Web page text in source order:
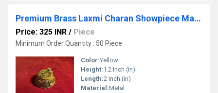
Premium Brass Laxmi Charan Showpiece Made By Aakrati
Price: 325 INR / Piece
Minimum Order Quantity : 50 Piece
Color:Yellow
Height:1.2 Inch (in)
Length:2 Inch (in)
Material:Metal